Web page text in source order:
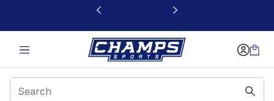
This link will open in a new window